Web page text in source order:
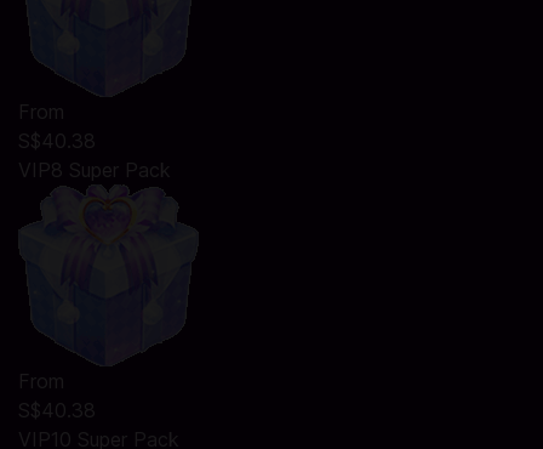
From
S$40.38
VIP8 Super Pack
From
S$40.38
VIP10 Super Pack